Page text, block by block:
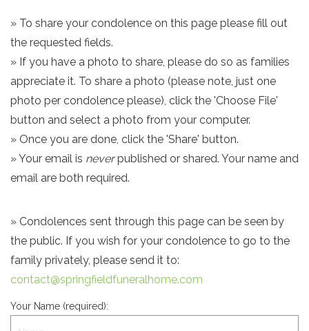
» To share your condolence on this page please fill out
the requested fields.
» If you have a photo to share, please do so as families
appreciate it. To share a photo (please note, just one
photo per condolence please), click the 'Choose File'
button and select a photo from your computer.
» Once you are done, click the 'Share' button.
» Your email is neverpublished or shared. Your name and
email are both required.
» Condolences sent through this page can be seen by
the public. If you wish for your condolence to go to the
family privately, please send it to:
contact@springfieldfuneralhome.com
Your Name (required):